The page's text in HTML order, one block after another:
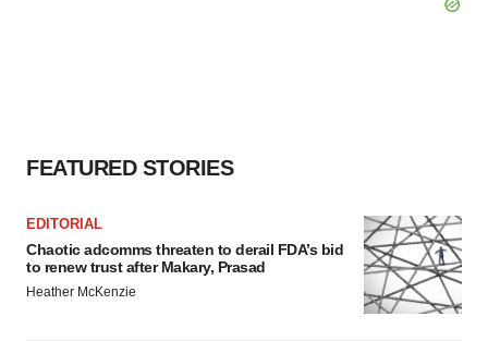
FEATURED STORIES
EDITORIAL
Chaotic adcomms threaten to derail FDA’s bid
to renew trust after Makary, Prasad
Heather McKenzie